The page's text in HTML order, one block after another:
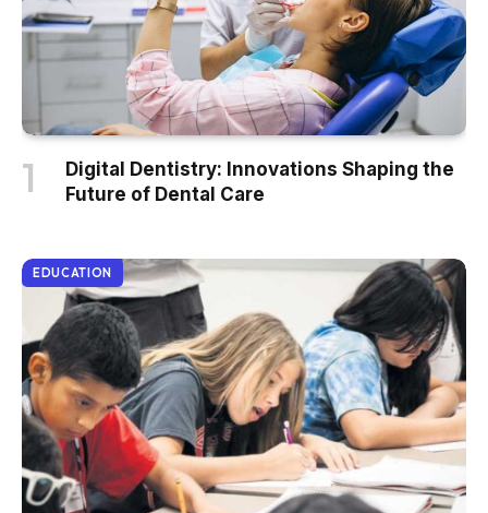
Digital Dentistry: Innovations Shaping the
Future of Dental Care
EDUCATION